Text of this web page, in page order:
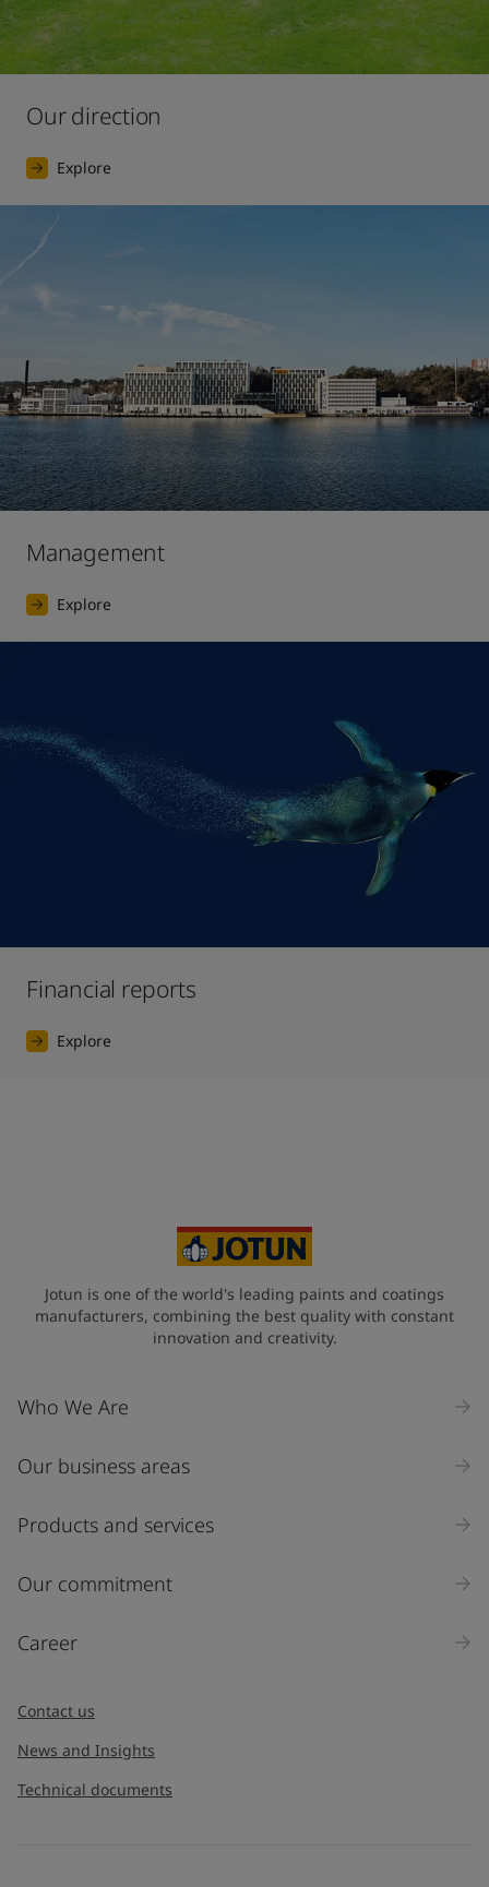
Our direction
Explore
Management
Explore
Financial reports
Explore
Jotun is one of the world's leading paints and coatings
manufacturers, combining the best quality with constant
innovation and creativity.
Who We Are
Our business areas
Products and services
Our commitment
Career
Contact us
News and Insights
Technical documents